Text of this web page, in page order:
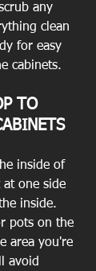
any
clean
for easy
cabinets.
TO
inside of
at one side
inside.
pots on the
area you're
avoid